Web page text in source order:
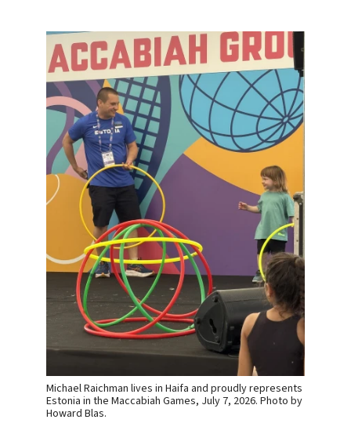
Michael Raichman lives in Haifa and proudly represents
Estonia in the Maccabiah Games, July 7, 2026. Photo by
Howard Blas.